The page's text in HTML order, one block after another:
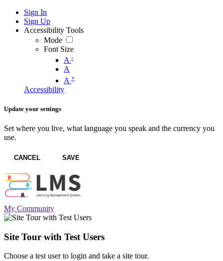
Sign In
Sign Up
Accessibility Tools
Mode
Font Size
A -
A
A +
Accessibility
Update your settings
Set where you live, what language you speak and the currency you
use.
CANCEL SAVE
My Community
Site Tour with Test Users
Choose a test user to login and take a site tour.